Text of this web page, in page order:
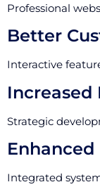
Professional
Better
Interactive
Increased
Strategic
Integrated